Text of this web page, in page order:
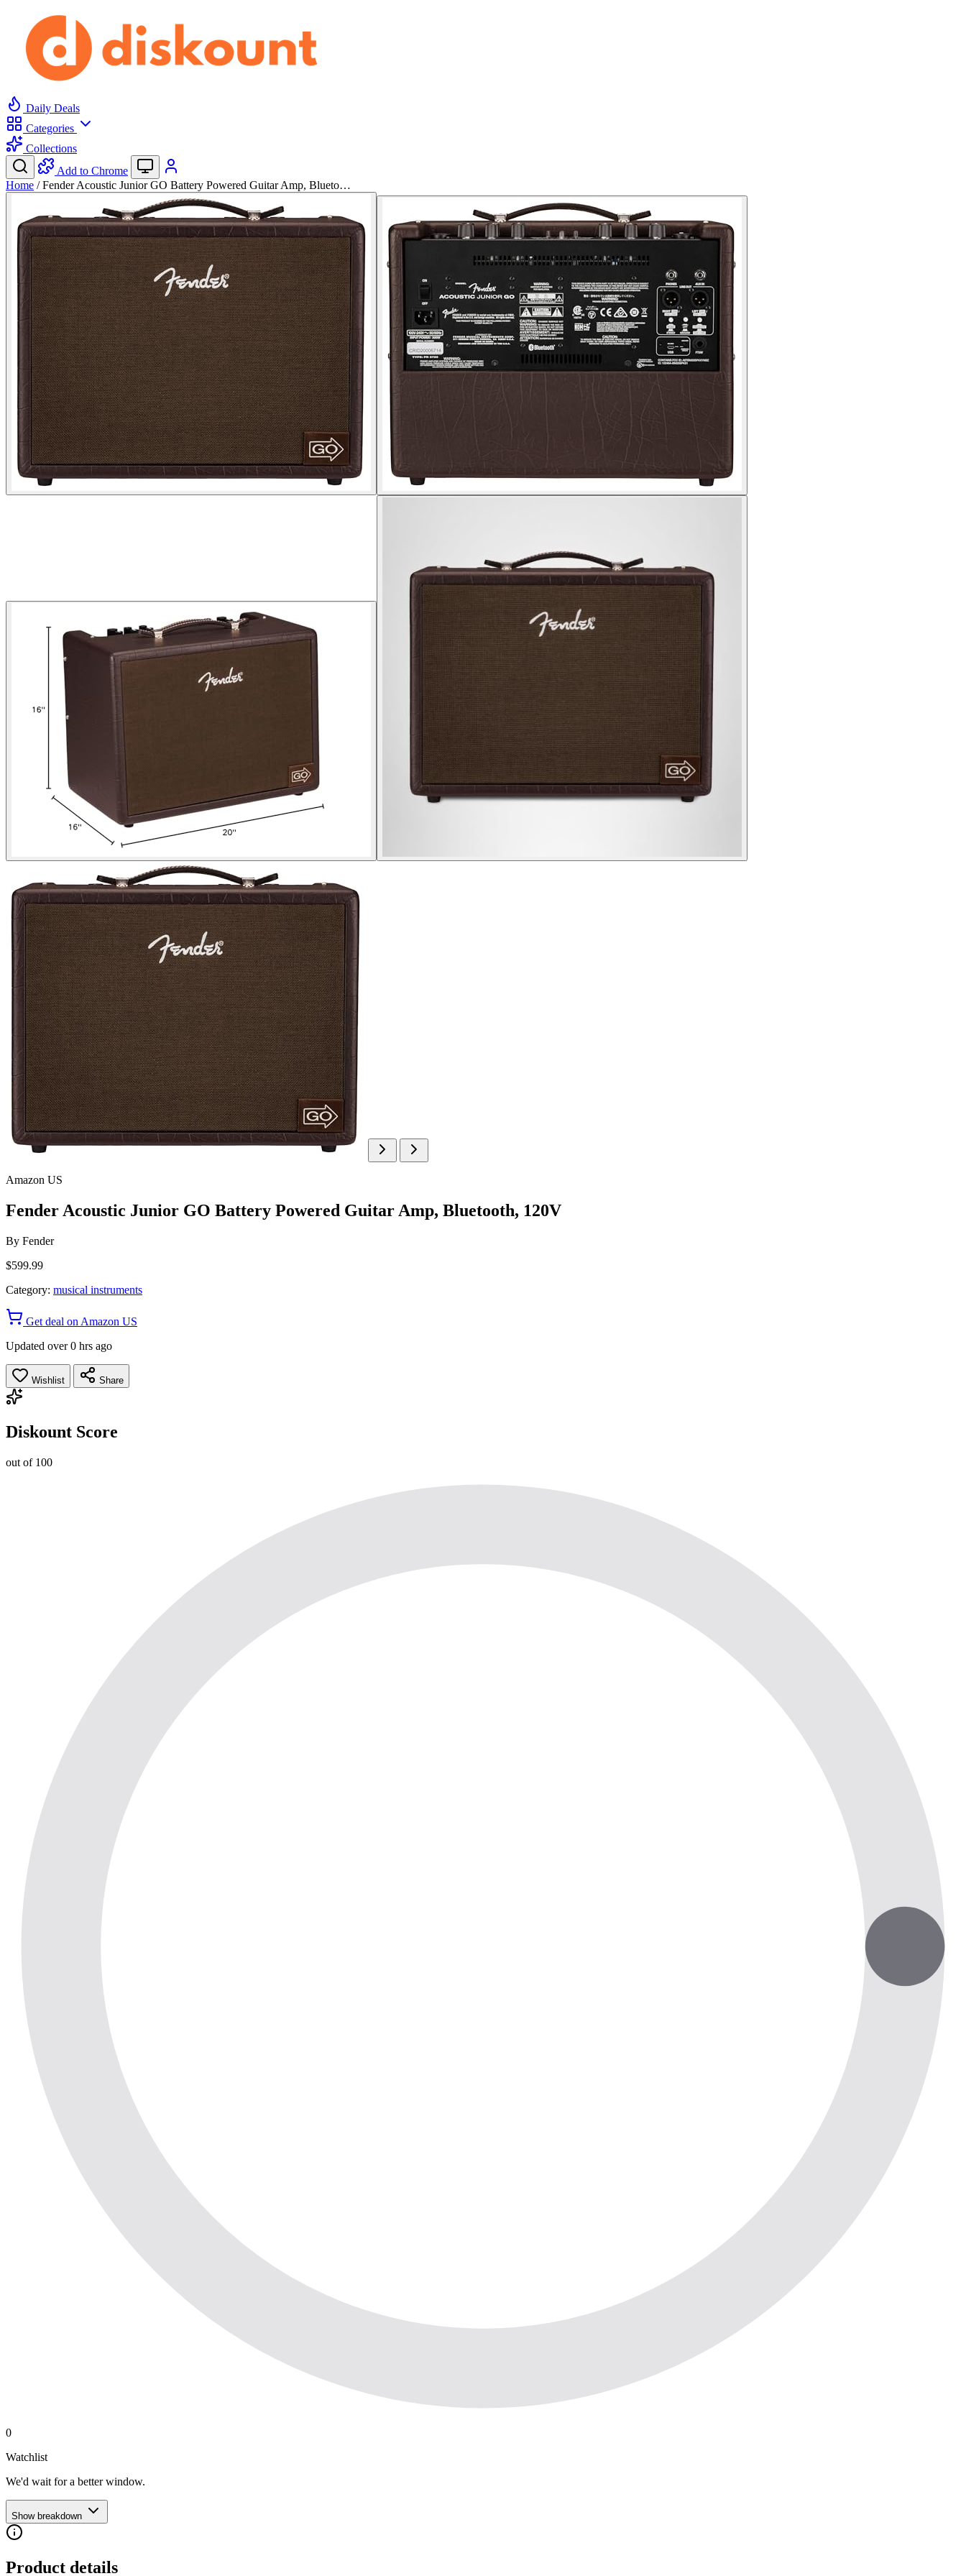
Daily Deals
Categories
Collections
Add to Chrome
Home / Fender Acoustic Junior GO Battery Powered Guitar Amp, Blueto…
Amazon US
Fender Acoustic Junior GO Battery Powered Guitar Amp, Bluetooth, 120V
By Fender
$599.99
Category: musical instruments
Get deal on Amazon US
Updated over 0 hrs ago
Wishlist Share
Diskount Score
out of 100
0
Watchlist
We'd wait for a better window.
Show breakdown
Product details